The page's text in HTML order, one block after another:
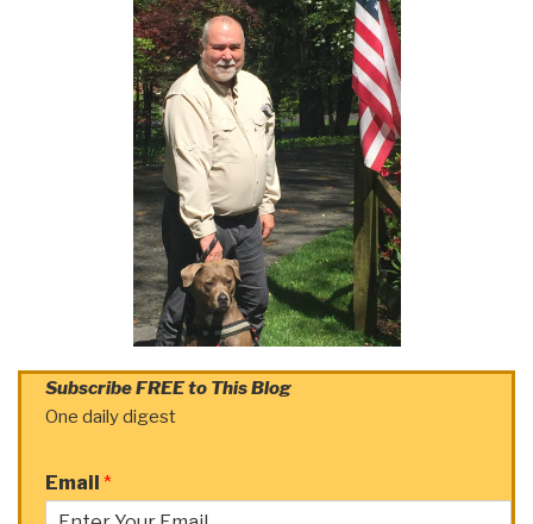
Subscribe FREE to This Blog
One daily digest
Email *